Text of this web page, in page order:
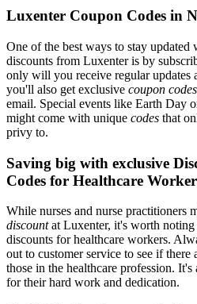
Luxenter Coupon Codes in
One of the best ways to stay updated
discounts from Luxenter is by
only will you receive regular updates
you'll also get exclusive coupon codes
email. Special events like Earth Day
might come with unique codes that
privy to.
Saving big with exclusive
Codes for Healthcare
While nurses and nurse practitioners
discountat Luxenter, it's worth noting
discounts for healthcare workers.
out to customer service to see if there
those in the healthcare profession.
for their hard work and dedication.